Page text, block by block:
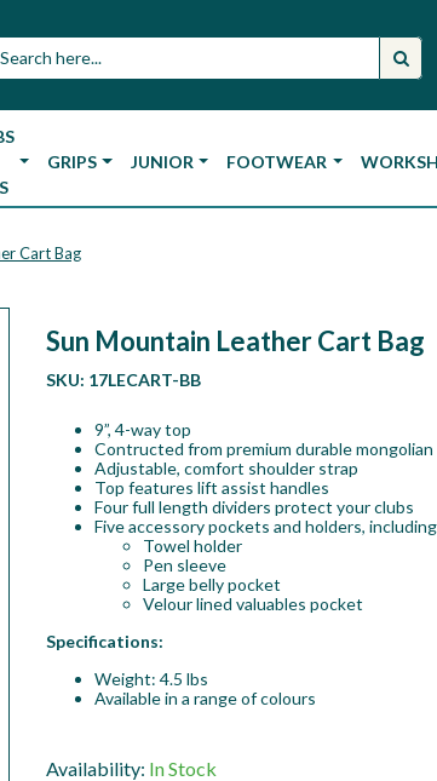
GRIPS JUNIOR FOOTWEAR
Cart Bag
Sun Mountain Leather Cart Bag
SKU: 17LECART-BB
9”, 4-way top
Contructed from premium durable
Adjustable, comfort shoulder strap
Top features lift assist handles
Four full length dividers protect your clubs
Five accessory pockets and holders,
Towel holder
Pen sleeve
Large belly pocket
Velour lined valuables pocket
Specifications:
Weight: 4.5 lbs
Available in a range of colours
Availability: In Stock